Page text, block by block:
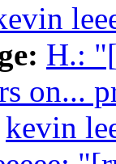
H.:
on...
kevin